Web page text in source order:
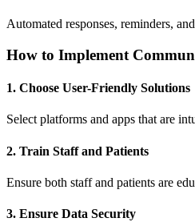
Automated responses, reminders,
How to Implement
1. Choose User-Friendly Solutions
Select platforms and apps that are
2. Train Staff and Patients
Ensure both staff and patients are
3. Ensure Data Security